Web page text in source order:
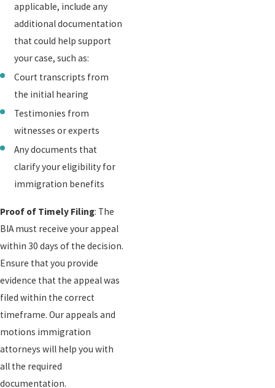
applicable, include any
additional documentation
that could help support
your case, such as:
Court transcripts from
the initial hearing
Testimonies from
witnesses or experts
Any documents that
clarify your eligibility for
immigration benefits
Proof of Timely Filing: The
BIA must receive your appeal
within 30 days of the decision.
Ensure that you provide
evidence that the appeal was
filed within the correct
timeframe. Our appeals and
motions immigration
attorneys will help you with
all the required
documentation.